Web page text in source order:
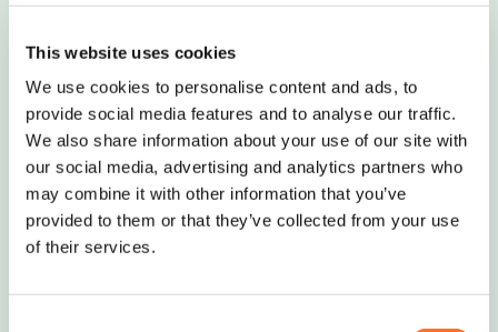
This website uses cookies
We use cookies to personalise content and ads, to
provide social media features and to analyse our traffic.
We also share information about your use of our site with
our social media, advertising and analytics partners who
may combine it with other information that you’ve
provided to them or that they’ve collected from your use
of their services.
A buff and grey boulder that deepens in
Request Quote
Silver grey boulders